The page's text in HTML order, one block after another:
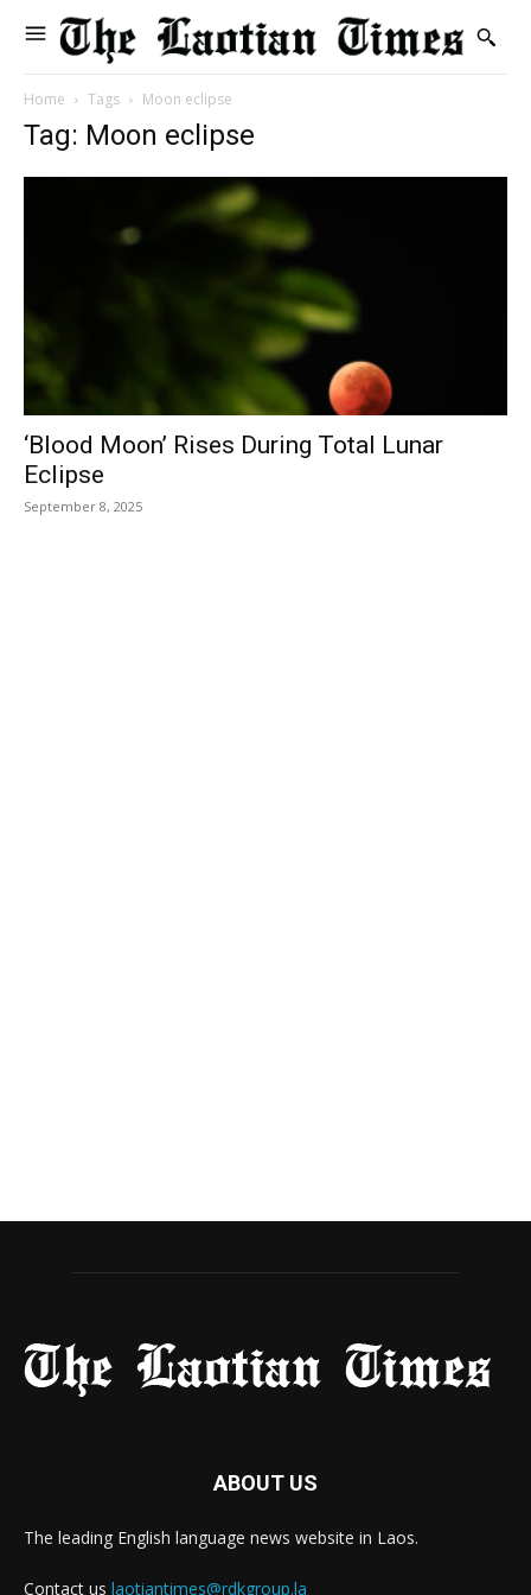
Home Tags Moon eclipse
Tag: Moon eclipse
‘Blood Moon’ Rises During Total Lunar
Eclipse
September 8, 2025
ABOUT US
The leading English language news website in Laos.
Contact us laotiantimes@rdkgroup.la